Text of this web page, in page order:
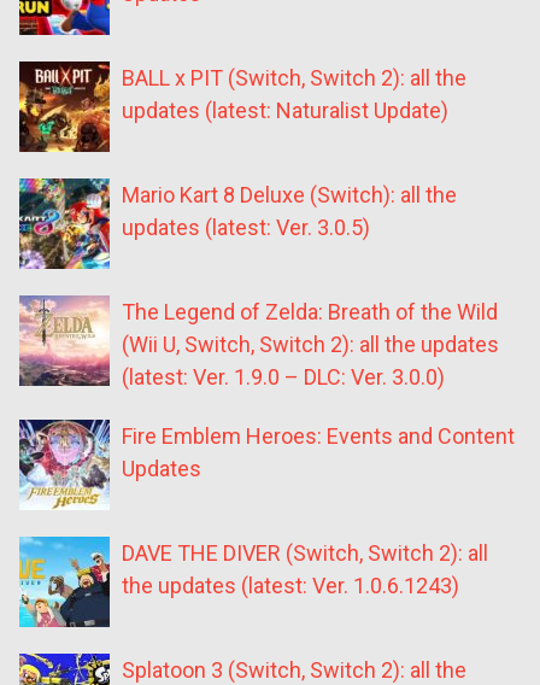
BALL x PIT (Switch, Switch 2): all the
updates (latest: Naturalist Update)
Mario Kart 8 Deluxe (Switch): all the
updates (latest: Ver. 3.0.5)
The Legend of Zelda: Breath of the Wild
(Wii U, Switch, Switch 2): all the updates
(latest: Ver. 1.9.0 – DLC: Ver. 3.0.0)
Fire Emblem Heroes: Events and Content
Updates
DAVE THE DIVER (Switch, Switch 2): all
the updates (latest: Ver. 1.0.6.1243)
Splatoon 3 (Switch, Switch 2): all the